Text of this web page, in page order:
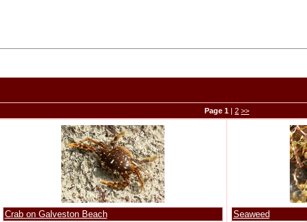
Page 1 | 2 >>
Crab on Galveston Beach Seaweed